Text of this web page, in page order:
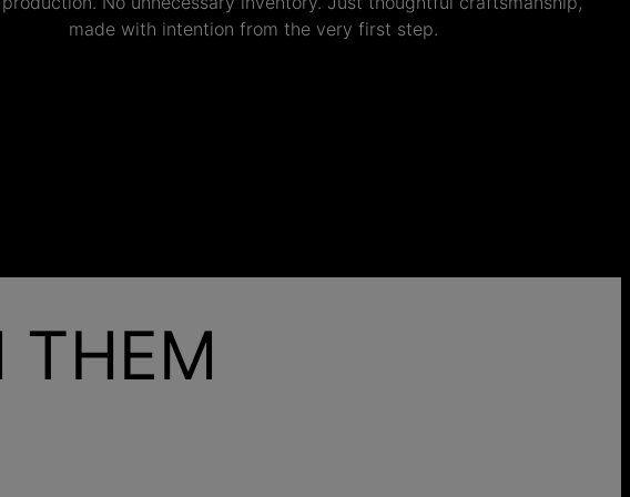
made with intention from the very first step.
THEM